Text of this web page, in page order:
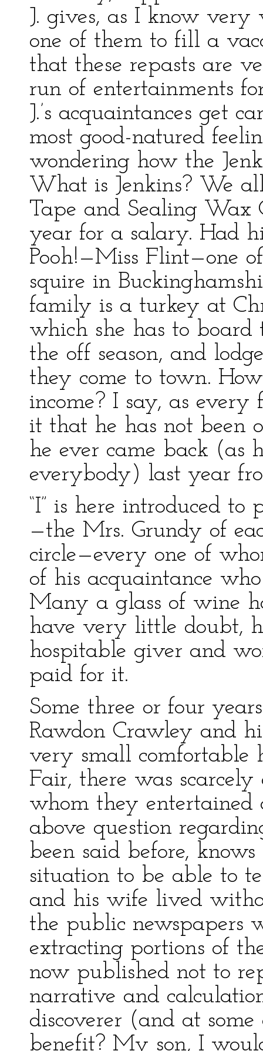
J. gives, as I know
one of them to fill a
that these repasts are
run of entertainments
J.’s acquaintances get
most good-natured
wondering how the
What is Jenkins? We
Tape and Sealing Wax
year for a salary. Had
Pooh!—Miss Flint—one
squire in
family is a turkey at
which she has to board
the off season, and
they come to town.
income? I say, as
it that he has not been
he ever came back (as
everybody) last year
“I” is here introduced
—the Mrs. Grundy of
circle—every one of
of his acquaintance
Many a glass of wine
have very little doubt,
hospitable giver and
paid for it.
Some three or four
Rawdon Crawley and
very small comfortable
Fair, there was
whom they
above question
been said before,
situation to be able to
and his wife lived
the public newspapers
extracting portions of
now published not to
narrative and
discoverer (and at
benefit? My son, I